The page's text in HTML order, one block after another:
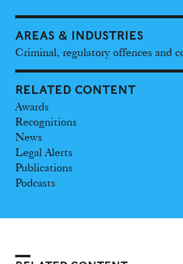
AREAS & INDUSTRIES
Criminal, regulatory offences and
RELATED CONTENT
Awards
Recognitions
News
Legal Alerts
Publications
Podcasts